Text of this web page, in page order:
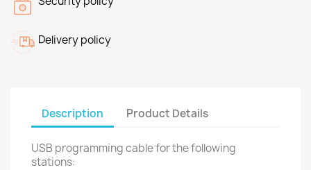
Delivery policy
Description Product Details
USB programming cable for the following
stations: